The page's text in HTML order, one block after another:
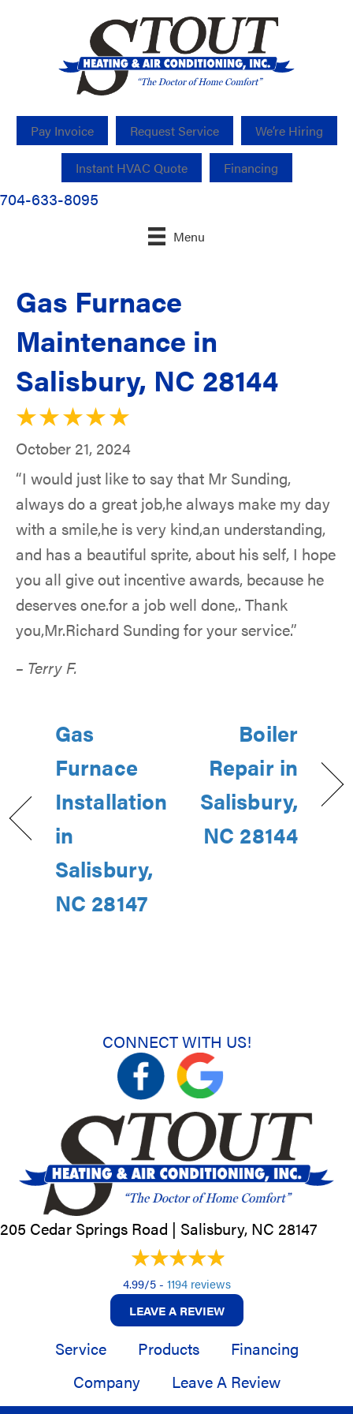
Pay Invoice Request Service We’re Hiring
Instant HVAC Quote Financing
704-633-8095
Menu
Gas Furnace
Maintenance in
Salisbury, NC 28144
October 21, 2024
“I would just like to say that Mr Sunding,
always do a great job,he always make my day
with a smile,he is very kind,an understanding,
and has a beautiful sprite, about his self, I hope
you all give out incentive awards, because he
deserves one.for a job well done,. Thank
you,Mr.Richard Sunding for your service.”
– Terry F.
Gas
Furnace
Installation
in
Salisbury,
NC 28147
Boiler
Repair in
Salisbury,
NC 28144
CONNECT WITH US!
205 Cedar Springs Road | Salisbury, NC 28147
4.99/5 - 1194 reviews
LEAVE A REVIEW
Service Products
Financing
Company
Leave A Review